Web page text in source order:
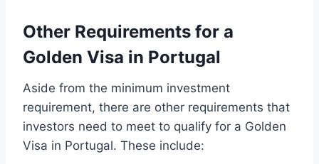
Other Requirements for a
Golden Visa in Portugal
Aside from the minimum investment
requirement, there are other requirements that
investors need to meet to qualify for a Golden
Visa in Portugal. These include: